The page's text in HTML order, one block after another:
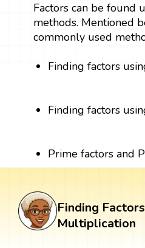
Factors can be found
methods. Mentioned
commonly used
Finding factors
Finding factors
Prime factors and
Finding
Multiplication